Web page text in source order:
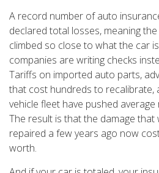
A record number of auto
declared total losses, meaning
climbed so close to what the car
companies are writing checks
Tariffs on imported auto parts,
that cost hundreds to recalibrate,
vehicle fleet have pushed
The result is that the damage that
repaired a few years ago now
worth.